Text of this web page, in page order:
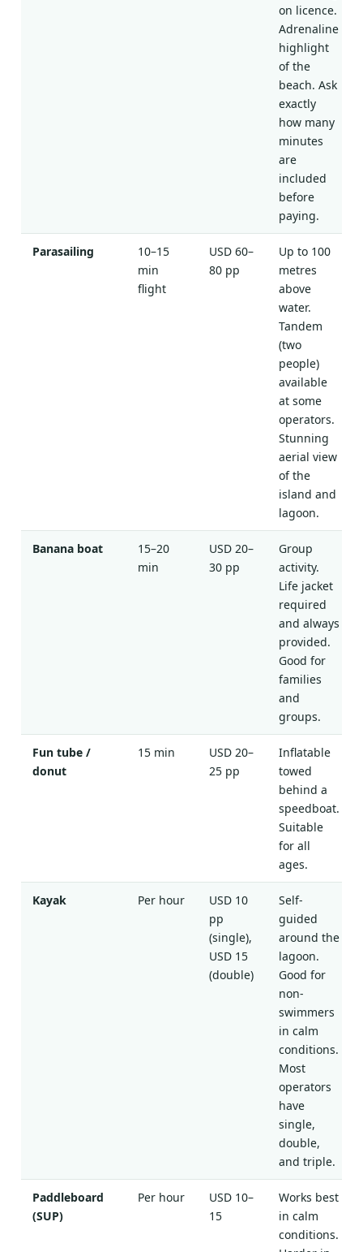
on licence.
Adrenaline
highlight
of the
beach. Ask
exactly
how many
minutes
are
included
before
paying.
Parasailing
10–15
min
flight
USD 60–
80 pp
Up to 100
metres
above
water.
Tandem
(two
people)
available
at some
operators.
Stunning
aerial view
of the
island and
lagoon.
Banana boat
15–20
min
USD 20–
30 pp
Group
activity.
Life jacket
required
and always
provided.
Good for
families
and
groups.
Fun tube /
donut
15 min
USD 20–
25 pp
Inflatable
towed
behind a
speedboat.
Suitable
for all
ages.
Kayak Per hour
USD 10
pp
(single),
USD 15
(double)
Self-
guided
around the
lagoon.
Good for
non-
swimmers
in calm
conditions.
Most
operators
have
single,
double,
and triple.
Paddleboard
(SUP)
Per hour
USD 10–
15
Works best
in calm
conditions.